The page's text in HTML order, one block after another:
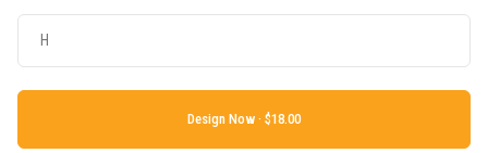
Design Now ·